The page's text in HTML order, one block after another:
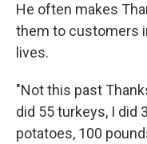
He often makes
them to customers
lives.
"Not this past
did 55 turkeys, I did
potatoes, 100